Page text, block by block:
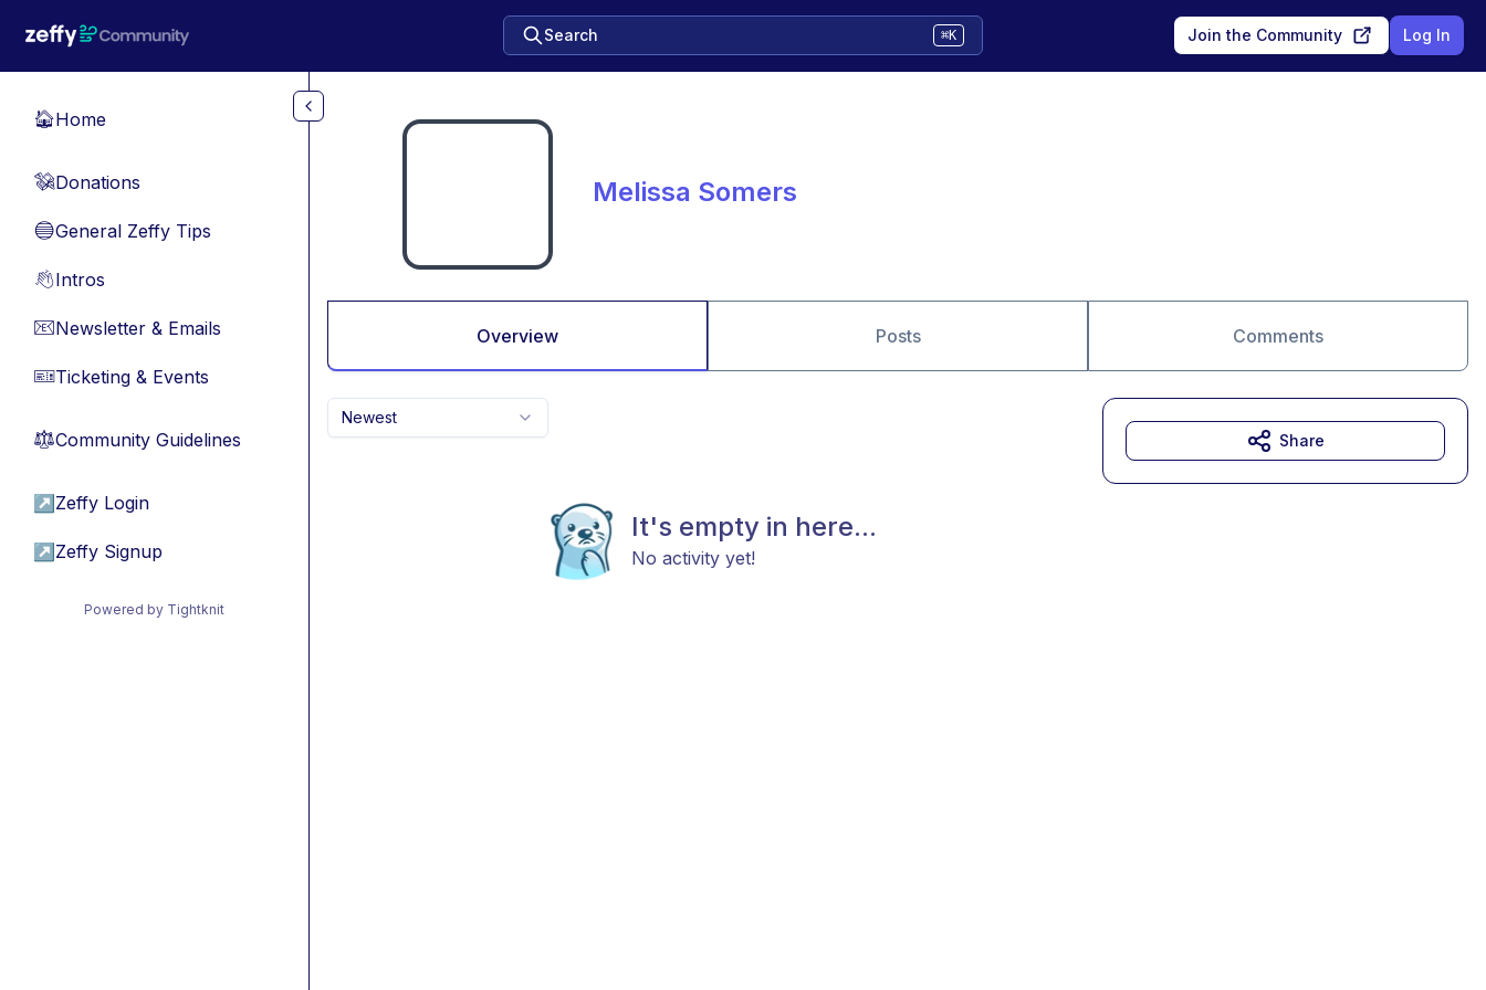
Search ⌘K Join the Community Log In
🏠Home
💸Donations
🔵General Zeffy Tips
👋Intros
📧Newsletter & Emails
🎫Ticketing & Events
⚖︎Community Guidelines
↗ Zeffy Login
↗ Zeffy Signup
Powered by Tightknit
Melissa Somers
Overview Posts Comments
Newest
It's empty in here...
No activity yet!
Share